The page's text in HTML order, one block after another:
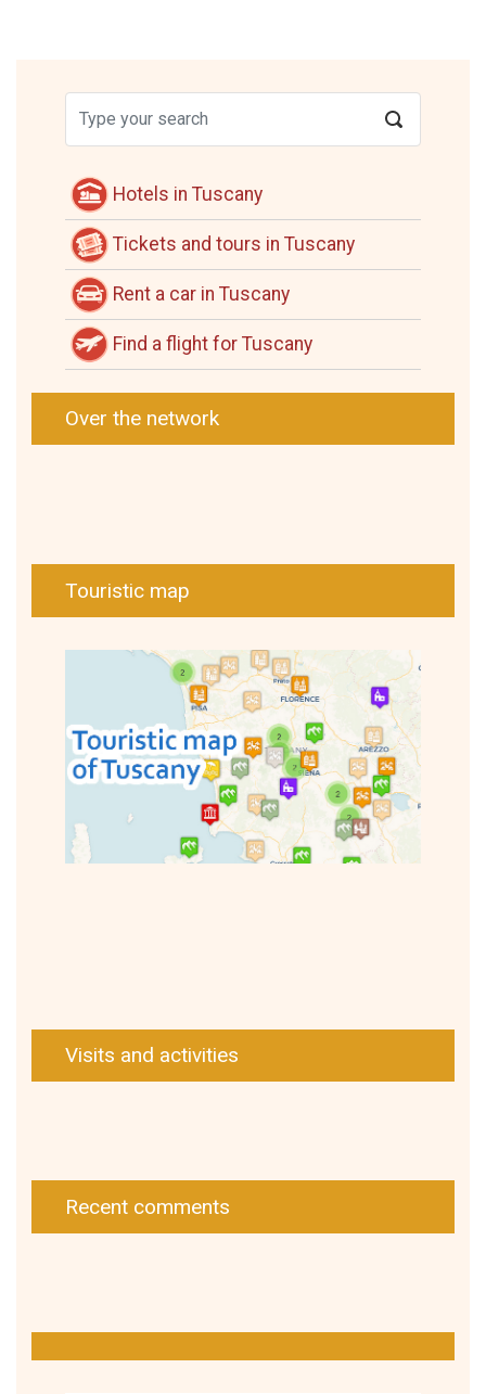
Hotels in Tuscany
Tickets and tours in Tuscany
Rent a car in Tuscany
Find a flight for Tuscany
Over the network
Touristic map
Visits and activities
Recent comments